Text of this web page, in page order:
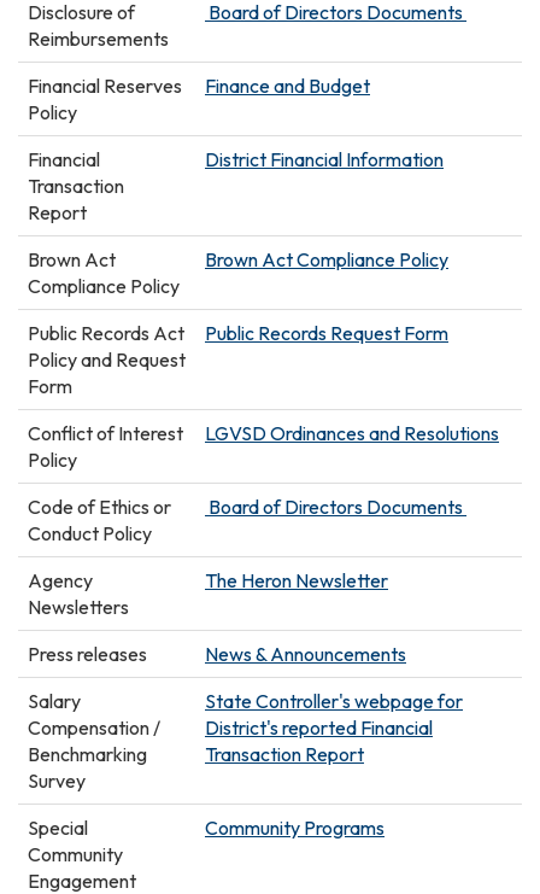
Disclosure of
Reimbursements
Board of Directors Documents
Financial Reserves
Policy
Finance and Budget
Financial
Transaction
Report
District Financial Information
Brown Act
Compliance Policy
Brown Act Compliance Policy
Public Records Act
Policy and Request
Form
Public Records Request Form
Conflict of Interest
Policy
LGVSD Ordinances and Resolutions
Code of Ethics or
Conduct Policy
Board of Directors Documents
Agency
Newsletters
The Heron Newsletter
Press releases
News & Announcements
Salary
Compensation /
Benchmarking
Survey
State Controller's webpage for
District's reported Financial
Transaction Report
Special
Community
Engagement
Community Programs